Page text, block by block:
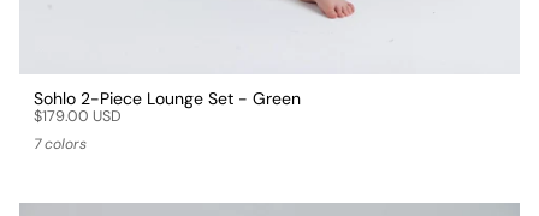
Sohlo 2-Piece Lounge Set - Green
$179.00 USD
7 colors